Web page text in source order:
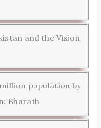
and the Vision
population by
Bharath